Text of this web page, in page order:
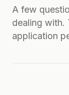
A few
dealing with.
application